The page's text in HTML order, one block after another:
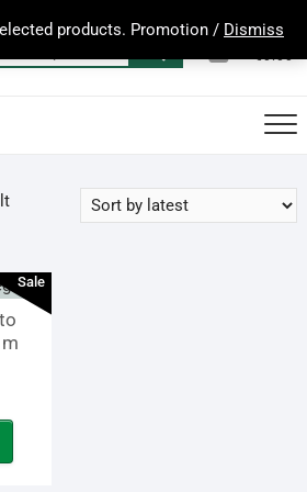
products. Promotion / Dismiss
for:
0
Total
€0.00
Sale